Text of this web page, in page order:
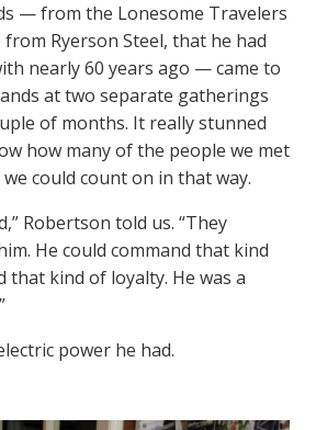
— from the Lonesome Travelers
Ryerson Steel, that he had
nearly 60 years ago — came to
at two separate gatherings
of months. It really stunned
how many of the people we met
could count on in that way.
Robertson told us. “They
He could command that kind
kind of loyalty. He was a
power he had.